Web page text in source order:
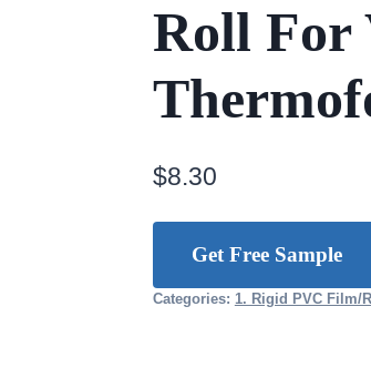
Roll For
$8.30
Get Free Sample
Categories: 1. Rigid PVC Film/